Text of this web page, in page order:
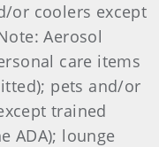
or coolers except
Aerosol
care items
pets and/or
trained
ADA); lounge